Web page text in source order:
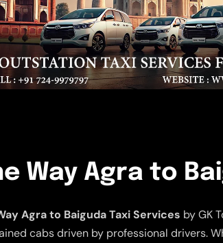
Way Agra to
Agra to Baiguda Taxi Services by GK
cabs driven by professional drivers.